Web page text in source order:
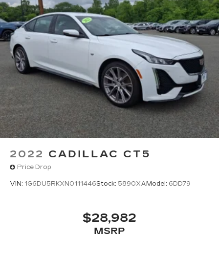
2022 CADILLAC CT5
Price Drop
VIN: 1G6DU5RKXN0111446Stock: 5890XA Model: 6DD79
$28,982
MSRP